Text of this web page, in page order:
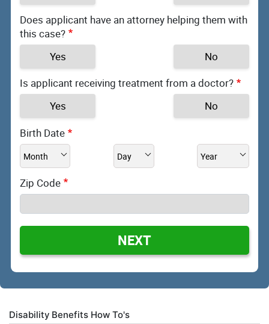
Does applicant have an attorney helping them with
this case?
Yes
No
Is applicant receiving treatment from a doctor?
Yes
No
Birth Date
Zip Code
NEXT
Disability Benefits How To's